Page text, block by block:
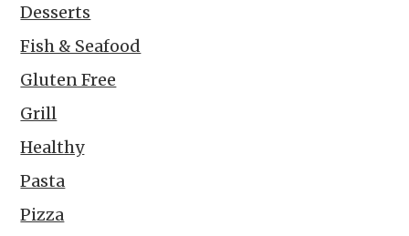
Desserts
Fish & Seafood
Gluten Free
Grill
Healthy
Pasta
Pizza